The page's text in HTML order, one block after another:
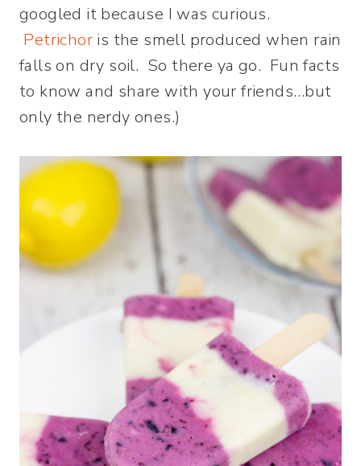
googled it because I was curious.
Petrichor is the smell produced when rain
falls on dry soil. So there ya go. Fun facts
to know and share with your friends…but
only the nerdy ones.)